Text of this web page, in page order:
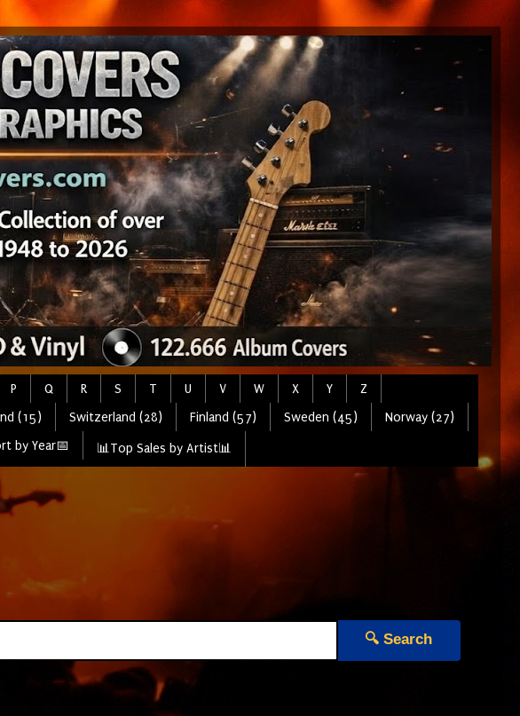
P Q R S T U V W X Y
Z
(15) Switzerland (28) Finland (57) Sweden (45)
Norway (27)
by Year📅 📊Top Sales by Artist📊
🔍 Search